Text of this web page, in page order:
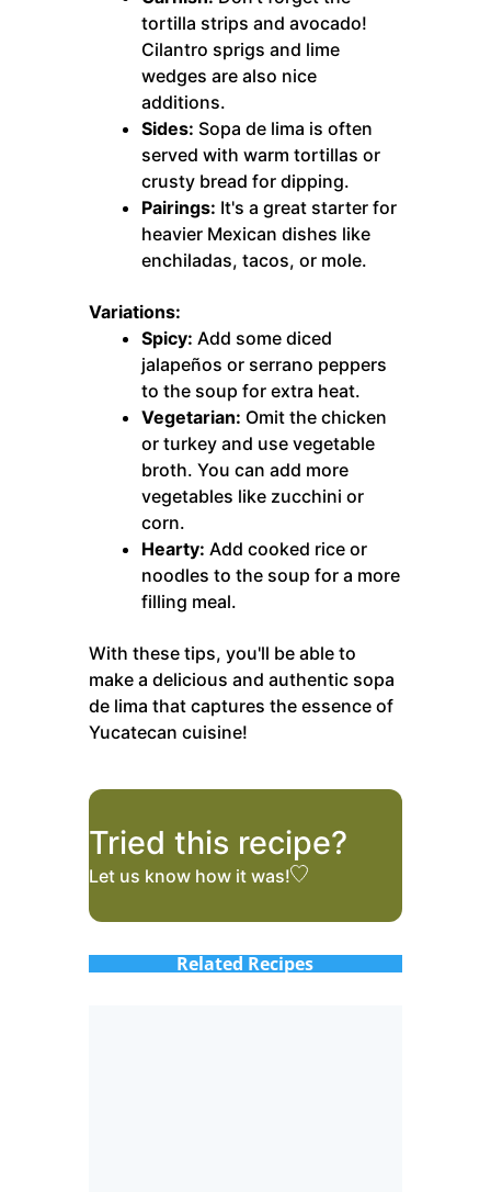
tortilla strips and avocado!
Cilantro sprigs and lime
wedges are also nice
additions.
Sides: Sopa de lima is often
served with warm tortillas or
crusty bread for dipping.
Pairings: It's a great starter for
heavier Mexican dishes like
enchiladas, tacos, or mole.
Variations:
Spicy: Add some diced
jalapeños or serrano peppers
to the soup for extra heat.
Vegetarian: Omit the chicken
or turkey and use vegetable
broth. You can add more
vegetables like zucchini or
corn.
Hearty: Add cooked rice or
noodles to the soup for a more
filling meal.
With these tips, you'll be able to
make a delicious and authentic sopa
de lima that captures the essence of
Yucatecan cuisine!
Tried this recipe?
Let us knowhow it was!
Related Recipes